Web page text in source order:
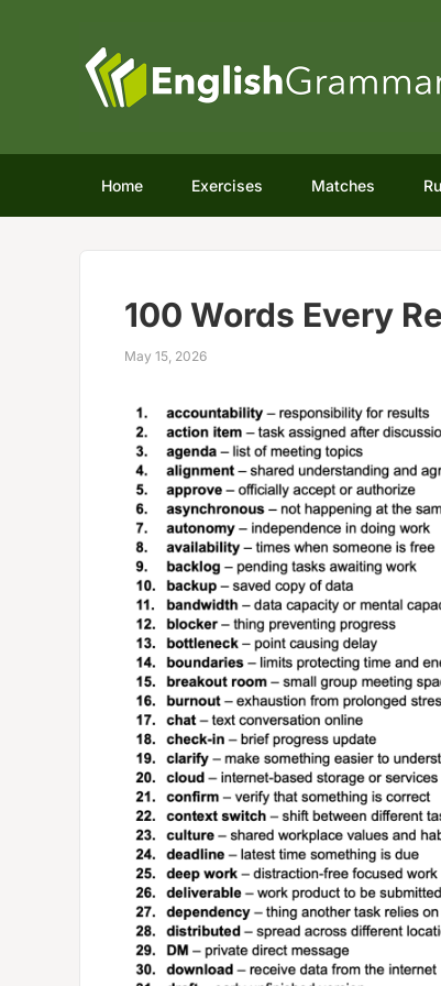
Home Exercises Matches
100 Words Every
May 15, 2026